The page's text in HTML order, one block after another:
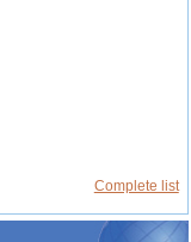
Complete list